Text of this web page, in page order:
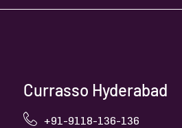
Currasso Hyderabad
+91-9118-136-136